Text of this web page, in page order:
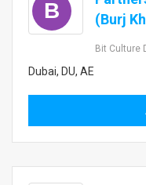
B
(Burj
Bit Culture
Dubai, DU, AE